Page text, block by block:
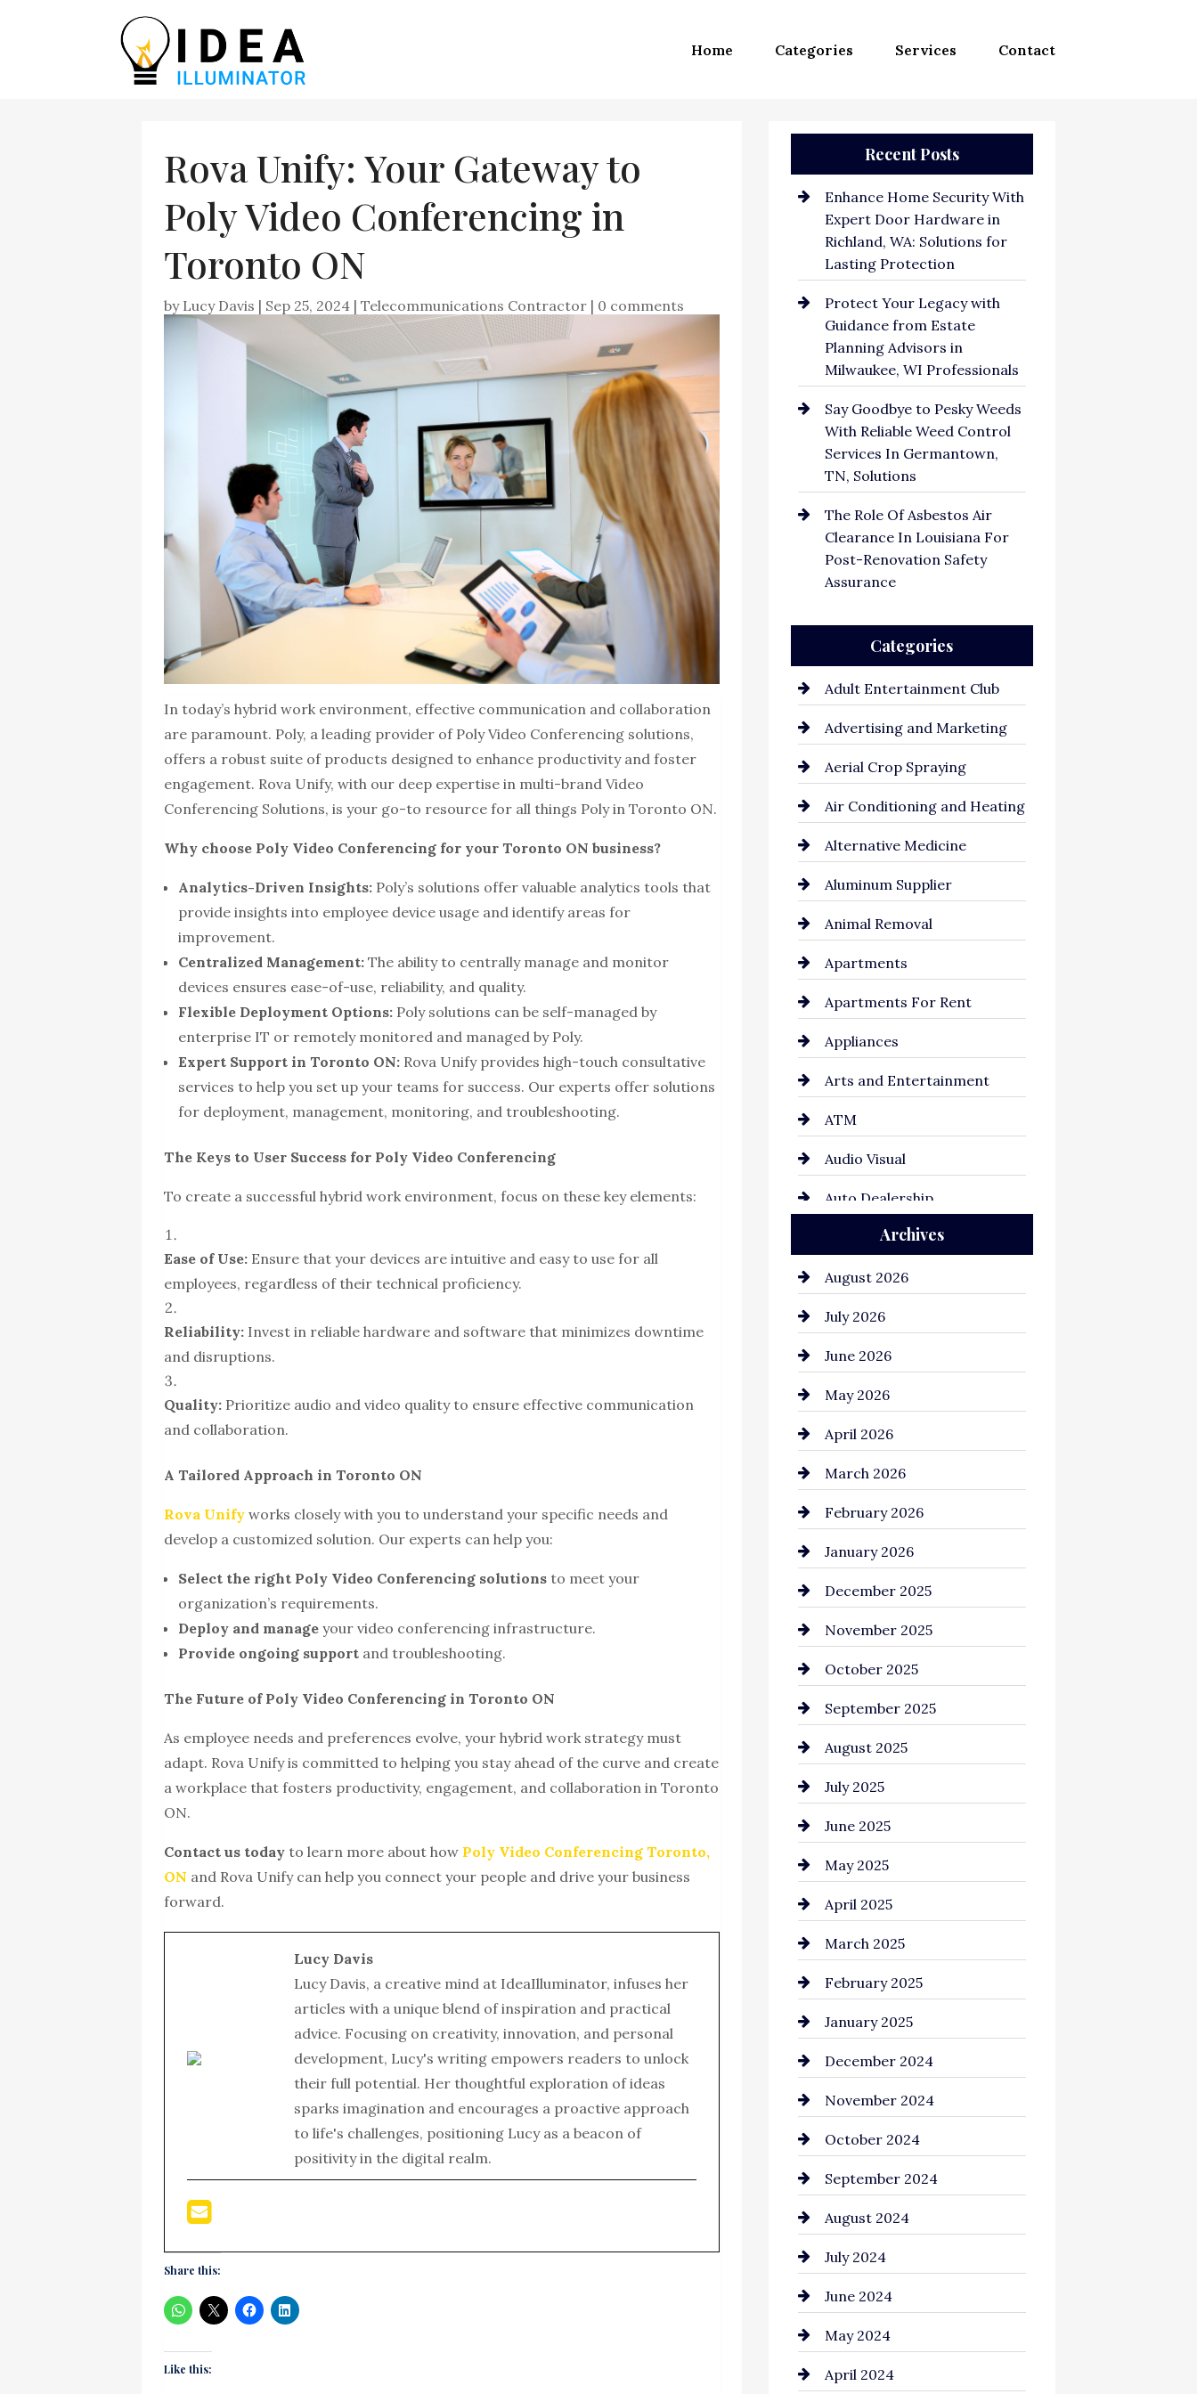
Home Categories Services Contact
Rova Unify: Your Gateway to
Poly Video Conferencing in
Toronto ON
by Lucy Davis | Sep 25, 2024 |Telecommunications Contractor | 0 comments
In today’s hybrid work environment, effective communication and collaboration
are paramount. Poly, a leading provider of Poly Video Conferencing solutions,
offers a robust suite of products designed to enhance productivity and foster
engagement. Rova Unify, with our deep expertise in multi-brand Video
Conferencing Solutions, is your go-to resource for all things Poly in Toronto ON.
Why choose Poly Video Conferencing for your Toronto ON business?
Analytics-Driven Insights: Poly’s solutions offer valuable analytics tools that
provide insights into employee device usage and identify areas for
improvement.
Centralized Management: The ability to centrally manage and monitor
devices ensures ease-of-use, reliability, and quality.
Flexible Deployment Options: Poly solutions can be self-managed by
enterprise IT or remotely monitored and managed by Poly.
Expert Support in Toronto ON: Rova Unify provides high-touch consultative
services to help you set up your teams for success. Our experts offer solutions
for deployment, management, monitoring, and troubleshooting.
The Keys to User Success for Poly Video Conferencing
To create a successful hybrid work environment, focus on these key elements:
Ease of Use: Ensure that your devices are intuitive and easy to use for all
employees, regardless of their technical proficiency.
Reliability: Invest in reliable hardware and software that minimizes downtime
and disruptions.
Quality: Prioritize audio and video quality to ensure effective communication
and collaboration.
A Tailored Approach in Toronto ON
Rova Unify works closely with you to understand your specific needs and
develop a customized solution. Our experts can help you:
Select the right Poly Video Conferencing solutions to meet your
organization’s requirements.
Deploy and manage your video conferencing infrastructure.
Provide ongoing support and troubleshooting.
The Future of Poly Video Conferencing in Toronto ON
As employee needs and preferences evolve, your hybrid work strategy must
adapt. Rova Unify is committed to helping you stay ahead of the curve and create
a workplace that fosters productivity, engagement, and collaboration in Toronto
ON.
Contact us today to learn more about how Poly Video Conferencing Toronto,
ON and Rova Unify can help you connect your people and drive your business
forward.
Lucy Davis
Lucy Davis, a creative mind at IdeaIlluminator, infuses her
articles with a unique blend of inspiration and practical
advice. Focusing on creativity, innovation, and personal
development, Lucy's writing empowers readers to unlock
their full potential. Her thoughtful exploration of ideas
sparks imagination and encourages a proactive approach
to life's challenges, positioning Lucy as a beacon of
positivity in the digital realm.
Share this:
Like this:
Recent Posts
Enhance Home Security With
Expert Door Hardware in
Richland, WA: Solutions for
Lasting Protection
Protect Your Legacy with
Guidance from Estate
Planning Advisors in
Milwaukee, WI Professionals
Say Goodbye to Pesky Weeds
With Reliable Weed Control
Services In Germantown,
TN, Solutions
The Role Of Asbestos Air
Clearance In Louisiana For
Post-Renovation Safety
Assurance
Categories
Adult Entertainment Club
Advertising and Marketing
Aerial Crop Spraying
Air Conditioning and Heating
Alternative Medicine
Aluminum Supplier
Animal Removal
Apartments
Apartments For Rent
Appliances
Arts and Entertainment
ATM
Audio Visual
Auto Dealership
Auto Repair
Automation Company
Automotive
Automotive Services
Bail bonds service
Bathroom Remodeling
Beauty Salon and Products
Bicycle Shop
business
Business and Economy
Business and Investment
cannabis
Canopy
Car dealer
Car Dealerships
Car Rental Agency
Careers and Recruitment
Carpet Cleaning
Casino
Catering
Chemical Exporter
Child Care Agency
Chimney Services
Chiropractor
Cinema Equipment Rentals
Cleaning
Closet Services
Clothing and Designers
clothing store
Coaching Center
Archives
August 2026
July 2026
June 2026
May 2026
April 2026
March 2026
February 2026
January 2026
December 2025
November 2025
October 2025
September 2025
August 2025
July 2025
June 2025
May 2025
April 2025
March 2025
February 2025
January 2025
December 2024
November 2024
October 2024
September 2024
August 2024
July 2024
June 2024
May 2024
April 2024